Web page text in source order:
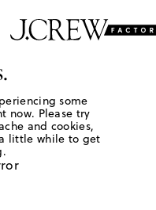
some
now. Please try
and cookies,
little while to get